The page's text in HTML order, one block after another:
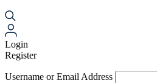
Login
Register
Username or Email Address